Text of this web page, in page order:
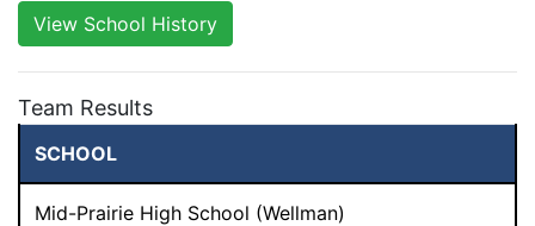
View School History
Team Results
SCHOOL
Mid-Prairie High School (Wellman)